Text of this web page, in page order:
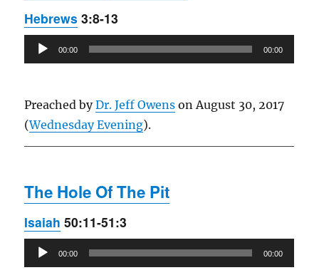
Hebrews 3:8-13
Audio
Player
00:00 00:00
Preached byDr. Jeff Owens on August 30, 2017
(Wednesday Evening).
The Hole Of The Pit
Isaiah 50:11-51:3
Audio
Player
00:00 00:00